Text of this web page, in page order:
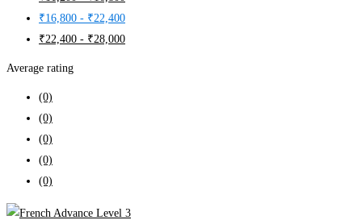
₹16,800 - ₹22,400
₹22,400 - ₹28,000
Average rating
(0)
(0)
(0)
(0)
(0)